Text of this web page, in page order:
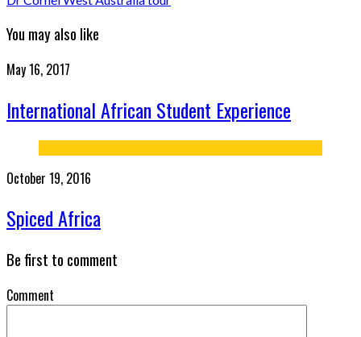
You may also like
May 16, 2017
International African Student Experience
October 19, 2016
Spiced Africa
Be first to comment
Comment